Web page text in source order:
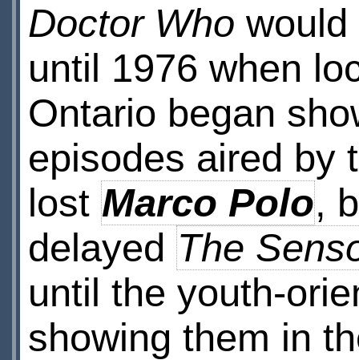
Doctor Who would
until 1976 when
Ontario began
episodes aired by
lost Marco Polo,
delayed The
until the youth-
showing them in